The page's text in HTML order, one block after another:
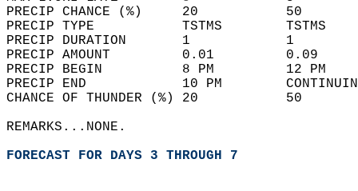
PRECIP CHANCE (%)     20
PRECIP TYPE           TSTMS
PRECIP DURATION       1
PRECIP AMOUNT         0.01
PRECIP BEGIN          8 PM
PRECIP END            10 PM
CHANCE OF THUNDER (%) 20
REMARKS...NONE.
FORECAST FOR DAYS 3 THROUGH 7